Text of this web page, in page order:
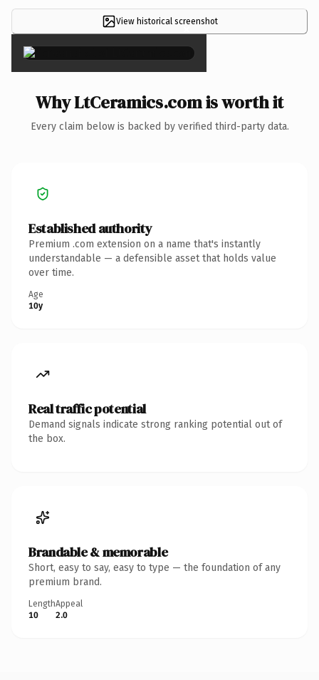
View historical screenshot
×
Why LtCeramics.com is worth it
Every claim below is backed by verified third-party data.
Established authority
Premium .com extension on a name that's instantly
understandable — a defensible asset that holds value
over time.
Age
10y
Real traffic potential
Demand signals indicate strong ranking potential out of
the box.
Brandable & memorable
Short, easy to say, easy to type — the foundation of any
premium brand.
Length
10
Appeal
2.0